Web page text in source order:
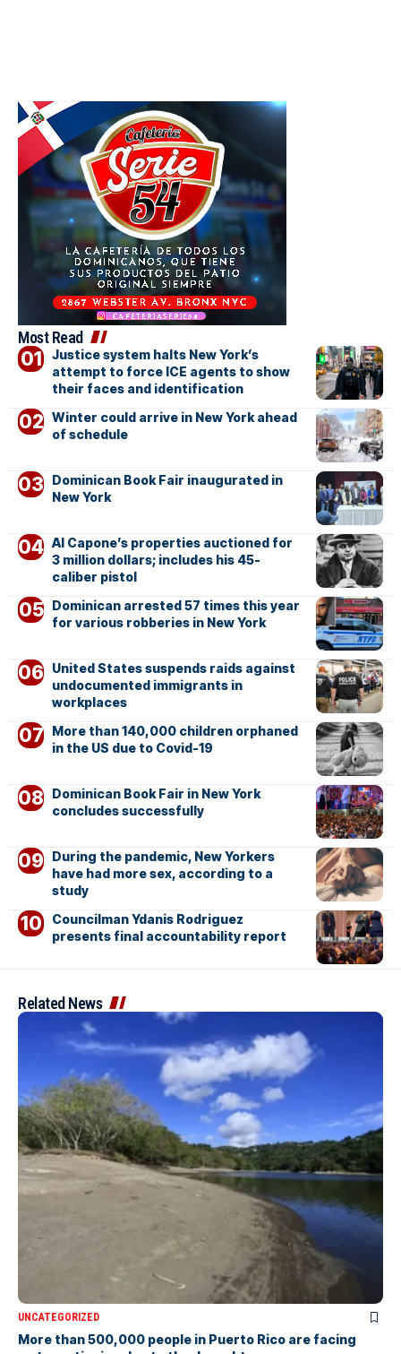
Most Read
Justice system halts New York’s
attempt to force ICE agents to show
their faces and identification
Winter could arrive in New York ahead
of schedule
Dominican Book Fair inaugurated in
New York
Al Capone’s properties auctioned for
3 million dollars; includes his 45-
caliber pistol
Dominican arrested 57 times this year
for various robberies in New York
United States suspends raids against
undocumented immigrants in
workplaces
More than 140,000 children orphaned
in the US due to Covid-19
Dominican Book Fair in New York
concludes successfully
During the pandemic, New Yorkers
have had more sex, according to a
study
Councilman Ydanis Rodriguez
presents final accountability report
Related News
UNCATEGORIZED
More than 500,000 people in Puerto Rico are facing